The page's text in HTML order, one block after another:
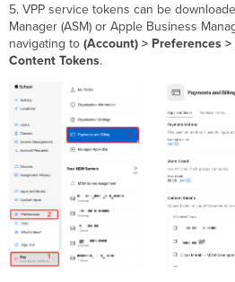
5. VPP service tokens can be
Manager (ASM) or Apple Business
navigating to(Account) > Preferences
Content Tokens.